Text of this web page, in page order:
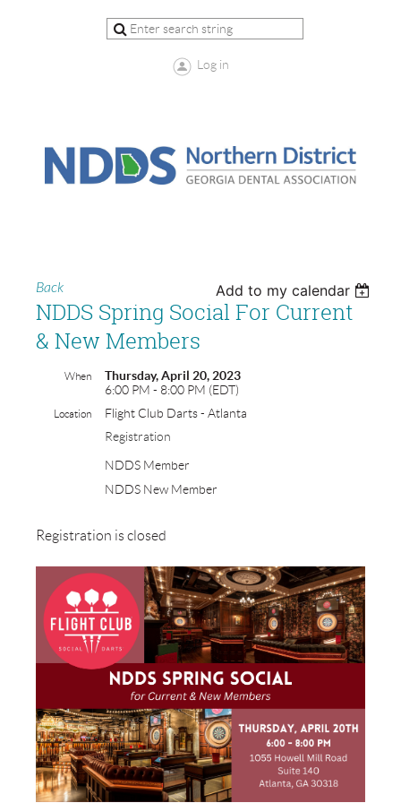
Log in
Back Add to my calendar
NDDS Spring Social For Current
& New Members
When
Thursday, April 20, 2023
6:00 PM - 8:00 PM (EDT)
Location
Flight Club Darts - Atlanta
Registration
NDDS Member
NDDS New Member
Registration is closed